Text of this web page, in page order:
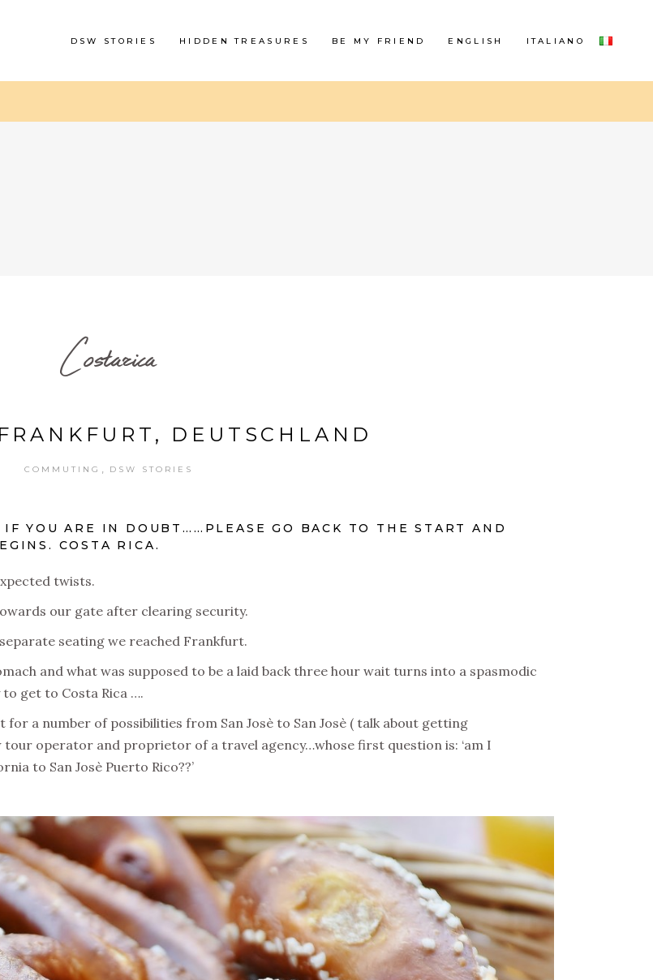
DSW STORIES HIDDEN TREASURES BE MY FRIEND ENGLISH ITALIANO
Costarica
DEUTSCHLAND
COMMUTING DSW STORIES
YOU ARE IN DOUBT……PLEASE GO BACK TO THE START AND
COSTA RICA.
twists.
our gate after clearing security.
seating we reached Frankfurt.
and what was supposed to be a laid back three hour wait turns into a spasmodic
get to Costa Rica ….
a number of possibilities from San Josè to San Josè ( talk about getting
operator and proprietor of a travel agency…whose first question is: ‘am I
to San Josè Puerto Rico??’